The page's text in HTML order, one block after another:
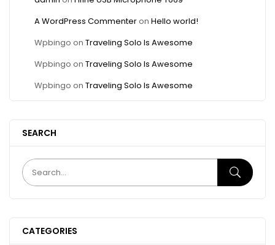
A WordPress Commenteron Hello world!
Wpbingo on Traveling Solo Is Awesome
Wpbingo on Traveling Solo Is Awesome
Wpbingo on Traveling Solo Is Awesome
SEARCH
CATEGORIES